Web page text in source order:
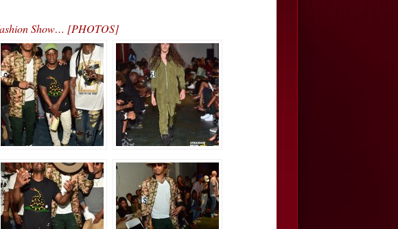
Show… [PHOTOS]